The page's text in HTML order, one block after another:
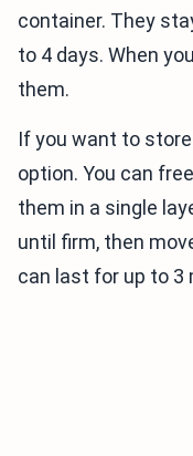
container. They
to 4 days. When
them.
If you want to
option. You can
them in a single
until firm, then
can last for up to 3